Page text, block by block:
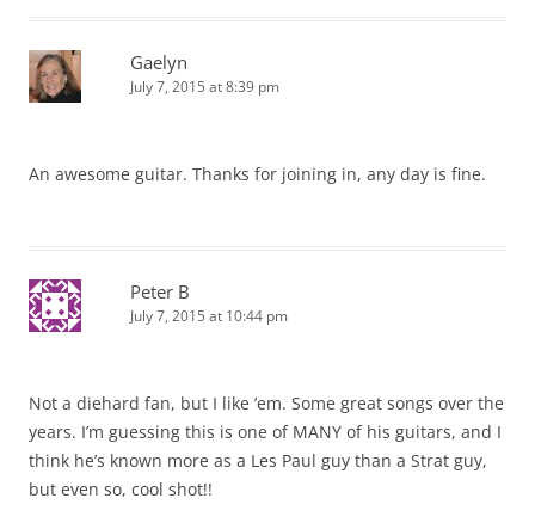
Gaelyn
July 7, 2015 at 8:39 pm
An awesome guitar. Thanks for joining in, any day is fine.
Peter B
July 7, 2015 at 10:44 pm
Not a diehard fan, but I like ’em. Some great songs over the
years. I’m guessing this is one of MANY of his guitars, and I
think he’s known more as a Les Paul guy than a Strat guy,
but even so, cool shot!!